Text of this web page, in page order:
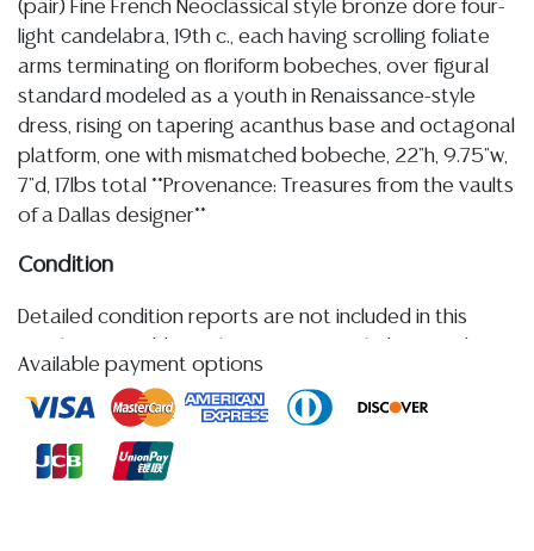
(pair) Fine French Neoclassical style bronze dore four-
light candelabra, 19th c., each having scrolling foliate
arms terminating on floriform bobeches, over figural
standard modeled as a youth in Renaissance-style
dress, rising on tapering acanthus base and octagonal
platform, one with mismatched bobeche, 22"h, 9.75"w,
7"d, 17lbs total **Provenance: Treasures from the vaults
of a Dallas designer**
Condition
Detailed condition reports are not included in this
reports, please utilize the ASK A QUESTION tab found
in each lot. All lots are sold as-is and where is. No
quality of a lot, whether made orally at the auction or
Available payment options